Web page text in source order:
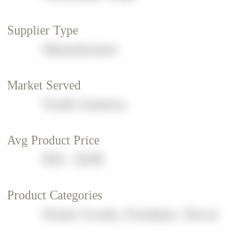
Supplier Type
Market Served
Avg Product Price
Product Categories